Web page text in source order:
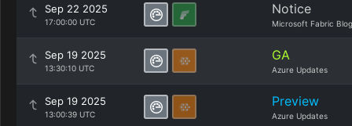
Sep 22 2025
17:00:00 UTC
Notice
Microsoft Fabric Blog
Sep 19 2025
13:30:10 UTC
GA
Azure Updates
Sep 19 2025
13:00:39 UTC
Preview
Azure Updates